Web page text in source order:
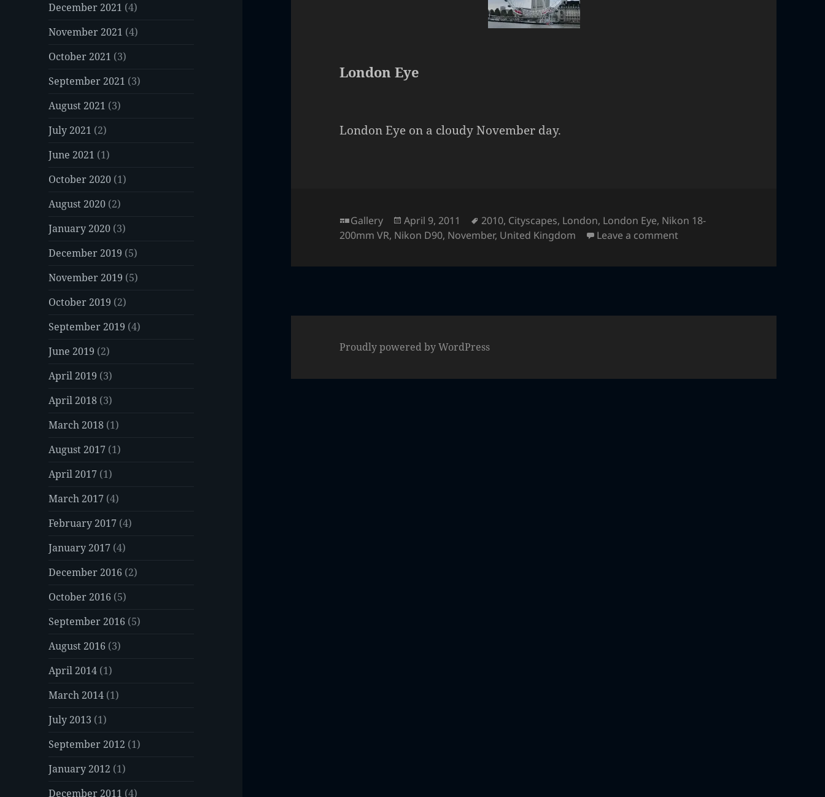
December 2021 (4)
November 2021 (4)
October 2021 (3)
September 2021 (3)
August 2021 (3)
July 2021 (2)
June 2021 (1)
October 2020 (1)
August 2020 (2)
January 2020 (3)
December 2019 (5)
November 2019 (5)
October 2019 (2)
September 2019 (4)
June 2019 (2)
April 2019 (3)
April 2018 (3)
March 2018 (1)
August 2017 (1)
April 2017 (1)
March 2017 (4)
February 2017 (4)
January 2017 (4)
December 2016 (2)
October 2016 (5)
September 2016 (5)
August 2016 (3)
April 2014 (1)
March 2014 (1)
July 2013 (1)
September 2012 (1)
January 2012 (1)
December 2011 (4)
London Eye
London Eye on a cloudy November day.
Format
Gallery
Posted
on
April 9, 2011 Tags
2010, Cityscapes, London, London Eye, Nikon 18-
200mm VR, Nikon D90, November, United Kingdom Leave a commenton London Eye
Proudly powered by WordPress